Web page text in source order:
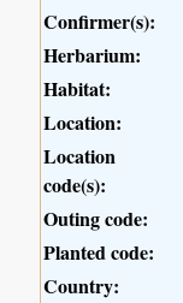
Confirmer(s):
Herbarium:
Habitat:
Location:
Location
code(s):
Outing code:
Planted code:
Country: